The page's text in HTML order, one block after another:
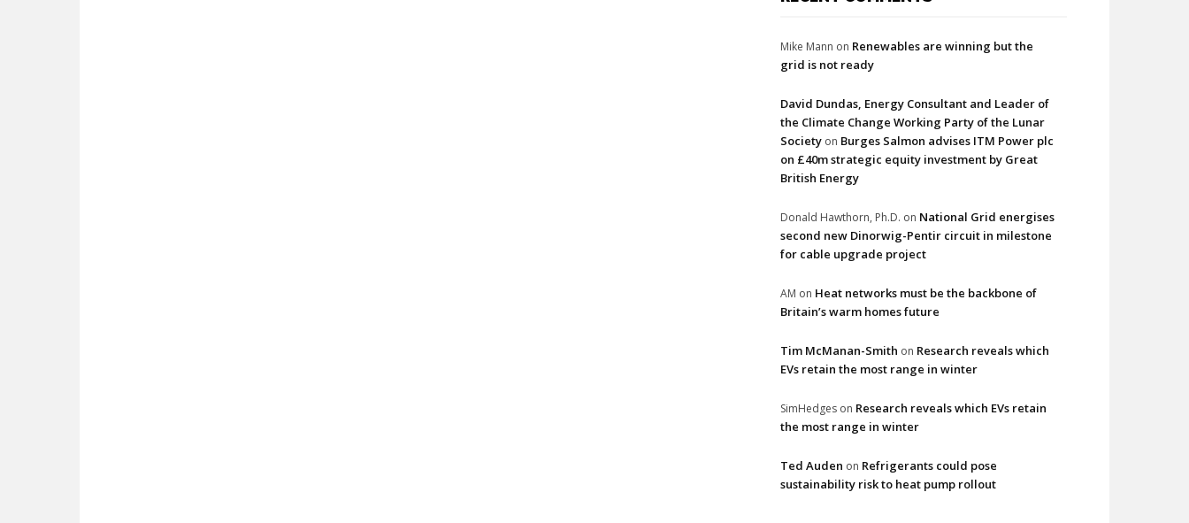
Mike Mann on Renewables are winning but the
grid is not ready
David Dundas, Energy Consultant and Leader of
the Climate Change Working Party of the Lunar
Society on Burges Salmon advises ITM Power plc
on £40m strategic equity investment by Great
British Energy
Donald Hawthorn, Ph.D. on National Grid energises
second new Dinorwig-Pentir circuit in milestone
for cable upgrade project
AM on Heat networks must be the backbone of
Britain’s warm homes future
Tim McManan-Smith on Research reveals which
EVs retain the most range in winter
SimHedges on Research reveals which EVs retain
the most range in winter
Ted Auden on Refrigerants could pose
sustainability risk to heat pump rollout